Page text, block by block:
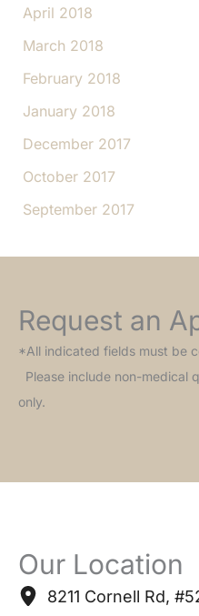
April 2018
March 2018
February 2018
January 2018
December 2017
October 2017
September 2017
Request an
*All indicated fields must be
Please include non-medical
only.
Our Location
8211 Cornell Rd,